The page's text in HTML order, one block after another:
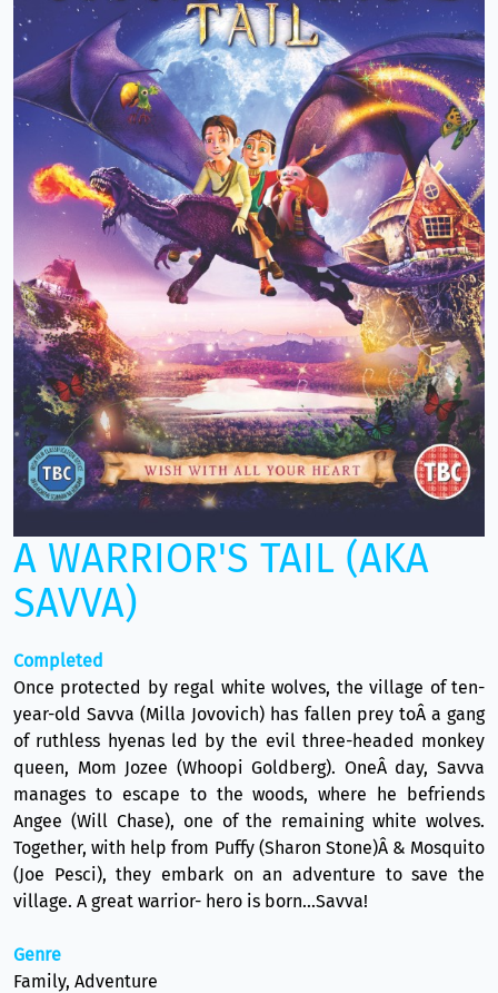
A WARRIOR'S TAIL (AKA
SAVVA)
Completed
Once protected by regal white wolves, the village of ten-
year-old Savva (Milla Jovovich) has fallen prey toÂ a gang
of ruthless hyenas led by the evil three-headed monkey
queen, Mom Jozee (Whoopi Goldberg). OneÂ day, Savva
manages to escape to the woods, where he befriends
Angee (Will Chase), one of the remaining white wolves.
Together, with help from Puffy (Sharon Stone)Â & Mosquito
(Joe Pesci), they embark on an adventure to save the
village. A great warrior- hero is born...Savva!
Genre
Family, Adventure